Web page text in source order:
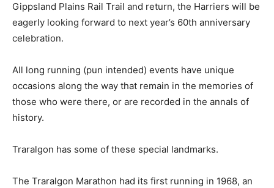
Gippsland Plains Rail Trail and return, the Harriers will be
eagerly looking forward to next year’s 60th anniversary
celebration.
All long running (pun intended) events have unique
occasions along the way that remain in the memories of
those who were there, or are recorded in the annals of
history.
Traralgon has some of these special landmarks.
The Traralgon Marathon had its first running in 1968, an